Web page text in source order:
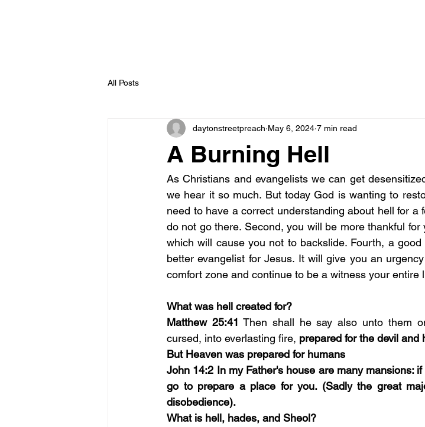
All Posts
A Burning Hell
daytonstreetpreach May 6, 2024 7 min read
As Christians and evangelists we can get
we hear it so much. But today God is wanting to
need to have a correct understanding about hell for a
do not go there. Second, you will be more thankful
which will cause you not to backslide. Fourth, a
better evangelist for Jesus. It will give you an
comfort zone and continue to be a witness your entire
What was hell created for?
Matthew 25:41 Then shall he say also unto them
cursed, into everlasting fire, prepared for the devil and
But Heaven was prepared for humans
John 14:2 In my Father's house are many mansions: if
go to prepare a place for you. (Sadly the great
disobedience).
What is hell, hades, and Sheol?